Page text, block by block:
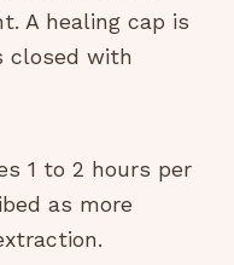
A healing cap is
closed with
1 to 2 hours per
as more